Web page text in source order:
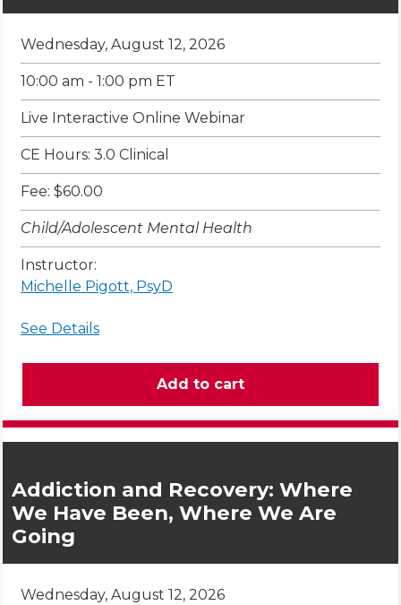
Wednesday, August 12, 2026
10:00 am - 1:00 pm ET
Live Interactive Online Webinar
CE Hours: 3.0 Clinical
Fee: $60.00
Child/Adolescent Mental Health
Instructor:
Michelle Pigott, PsyD
See Details
Addiction and Recovery: Where
We Have Been, Where We Are
Going
Wednesday, August 12, 2026